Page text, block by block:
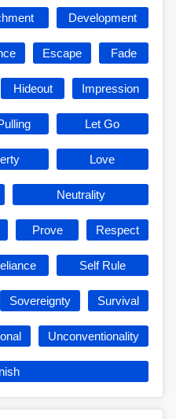
Development
Escape Fade
Hideout Impression
Let Go
Love
Neutrality
Prove Respect
Self Rule
Sovereignty Survival
Unconventionality